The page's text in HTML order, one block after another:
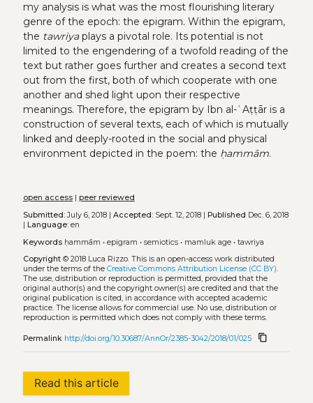
my analysis is what was the most flourishing literary
genre of the epoch: the epigram. Within the epigram,
the tawriyaplays a pivotal role. Its potential is not
limited to the engendering of a twofold reading of the
text but rather goes further and creates a second text
out from the first, both of which cooperate with one
another and shed light upon their respective
meanings. Therefore, the epigram by Ibn al-ʿAṭṭār is a
construction of several texts, each of which is mutually
linked and deeply-rooted in the social and physical
environment depicted in the poem: the ḥammām.
open access| peer reviewed
Submitted:July 6, 2018 | Accepted:Sept. 12, 2018 | Published Dec. 6, 2018
| Language:en
Keywords ḥammām • epigram • semiotics• mamluk age• tawriya
Copyright© 2018 Luca Rizzo. This is an open-access work distributed
under the terms of the Creative Commons Attribution License (CC BY).
The use, distribution or reproduction is permitted, provided that the
original author(s) and the copyright owner(s) are credited and that the
original publication is cited, in accordance with accepted academic
practice. The license allows for commercial use. No use, distribution or
reproduction is permitted which does not comply with these terms.
Permalink http://doi.org/10.30687/AnnOr/2385-3042/2018/01/025 content_copy
Read this article